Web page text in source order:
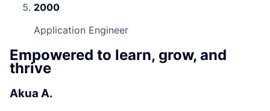
2000
Application Engineer
Empowered to learn, grow, and
thrive
Akua A.